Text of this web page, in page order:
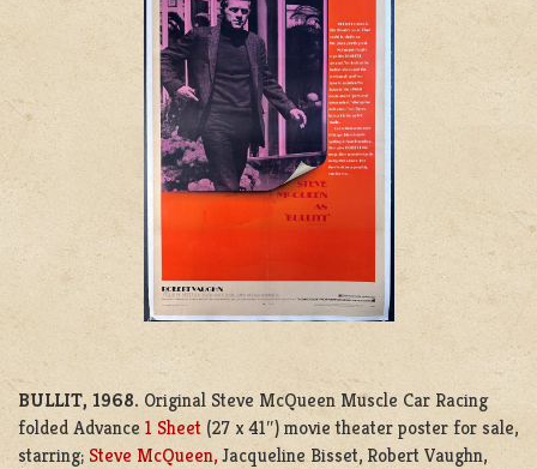
BULLIT, 1968. Original Steve McQueen Muscle Car Racing
folded Advance 1 Sheet (27 x 41″) movie theater poster for sale,
starring; Steve McQueen, Jacqueline Bisset, Robert Vaughn,